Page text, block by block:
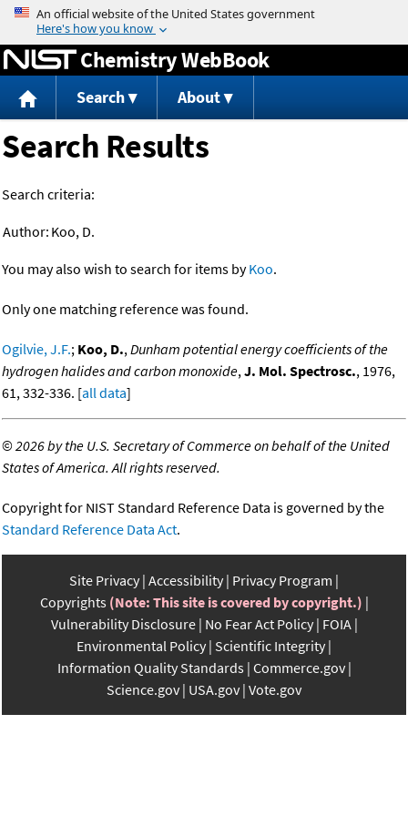
Jump to content
Chemistry WebBook
Search About
Search Results
Search criteria:
Author: Koo, D.
You may also wish to search for items byKoo.
Only one matching reference was found.
Ogilvie, J.F.; Koo, D.,Dunham potential energy coefficients of the
hydrogen halides and carbon monoxide,J. Mol. Spectrosc., 1976,
61, 332-336. [all data]
©2026 by the U.S. Secretary of Commerce on behalf of the United
States of America. All rights reserved.
Copyright for NIST Standard Reference Data is governed by the
Standard Reference Data Act.
Site Privacy Accessibility Privacy Program
Copyrights (Note: This site is covered by copyright.)
Vulnerability Disclosure No Fear Act Policy FOIA
Environmental Policy Scientific Integrity
Information Quality Standards Commerce.gov
Science.gov USA.gov Vote.gov